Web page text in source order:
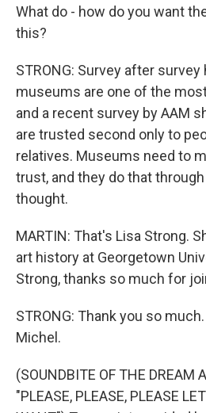
What do - how do you want
this?
STRONG: Survey after
museums are one of the
and a recent survey by AAM
are trusted second only to
relatives. Museums need to
trust, and they do that
thought.
MARTIN: That's Lisa Strong.
art history at Georgetown
Strong, thanks so much for
STRONG: Thank you so
Michel.
(SOUNDBITE OF THE DREAM
"PLEASE, PLEASE, PLEASE